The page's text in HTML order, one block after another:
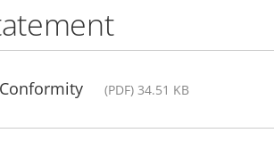
(PDF) 34.51 KB